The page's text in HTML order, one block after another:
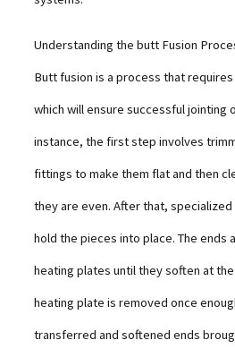
Understanding the butt Fusion
Butt fusion is a process that
which will ensure successful jointing
instance, the first step involves
fittings to make them flat and then
they are even. After that, specialized
hold the pieces into place. The ends
heating plates until they soften at
heating plate is removed once
transferred and softened ends